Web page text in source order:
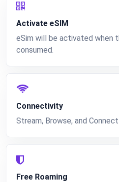
Activate eSIM
eSim will be activated when
consumed.
Connectivity
Stream, Browse, and
Free Roaming